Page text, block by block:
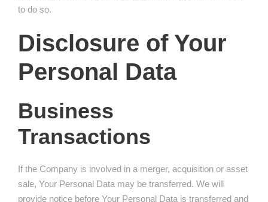
to do so.
Disclosure of Your
Personal Data
Business
Transactions
If the Company is involved in a merger, acquisition or asset
sale, Your Personal Data may be transferred. We will
provide notice before Your Personal Data is transferred and